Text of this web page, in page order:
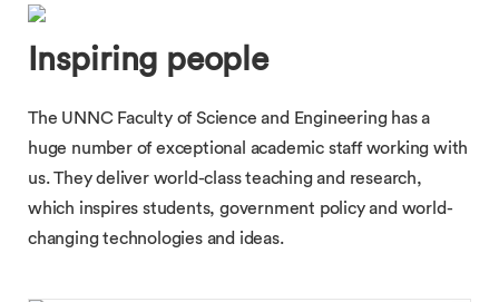
Inspiring people
The UNNC Faculty of Science and Engineering has a
huge number of exceptional academic staff working with
us. They deliver world-class teaching and research,
which inspires students, government policy and world-
changing technologies and ideas.